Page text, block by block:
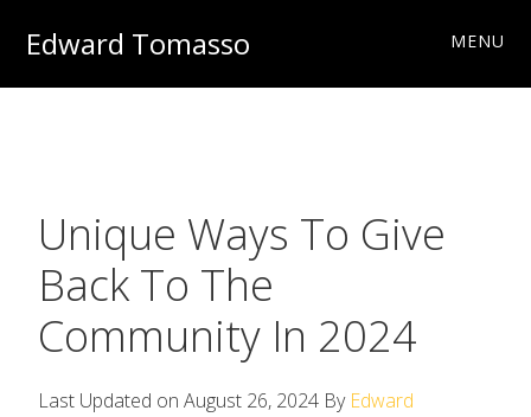
primary
main
footer
Edward Tomasso MENU
Unique Ways To Give
Back To The
Community In 2024
Last Updated onAugust 26, 2024 By Edward